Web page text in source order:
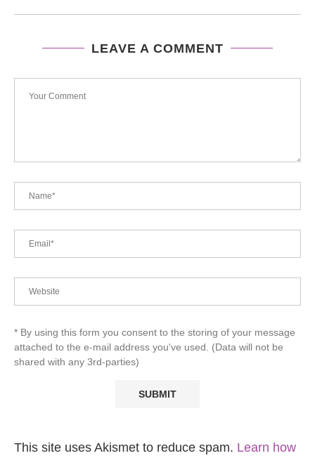
LEAVE A COMMENT
* By using this form you consent to the storing of your message
attached to the e-mail address you've used. (Data will not be
shared with any 3rd-parties)
This site uses Akismet to reduce spam. Learn how